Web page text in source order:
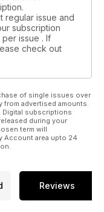
+
uniLIGHT
system
Trost
range
regular issue and
subscription
per issue . If
check out
of single issues over
from advertised amounts.
Digital subscriptions
during your
term will
Account area upto 24
Reviews